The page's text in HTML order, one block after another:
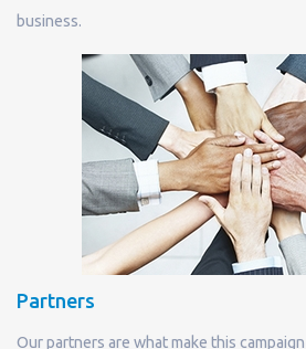
business.
Partners
Our partners are what make this